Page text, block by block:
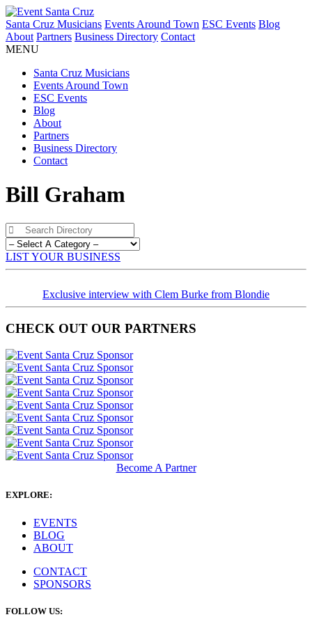
Santa Cruz Musicians Events Around Town ESC Events Blog
About Partners Business Directory Contact
MENU
Santa Cruz Musicians
Events Around Town
ESC Events
Blog
About
Partners
Business Directory
Contact
Bill Graham
LIST YOUR BUSINESS
Exclusive interview with Clem Burke from Blondie
CHECK OUT OUR PARTNERS
Become A Partner
EXPLORE:
EVENTS
BLOG
ABOUT
CONTACT
SPONSORS
FOLLOW US: